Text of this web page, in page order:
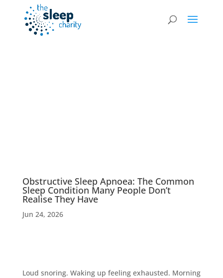
Obstructive Sleep Apnoea: The Common
Sleep Condition Many People Don’t
Realise They Have
Jun 24, 2026
Loud snoring. Waking up feeling exhausted. Morning